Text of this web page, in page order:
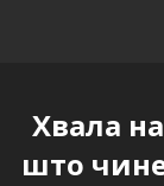
Хвала
што